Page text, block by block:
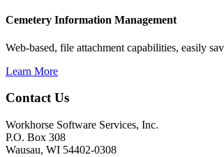
Cemetery Information Management
Web-based, file attachment capabilities, easily
Learn More
Footer
Contact Us
Workhorse Software Services, Inc.
P.O. Box 308
Wausau, WI 54402-0308